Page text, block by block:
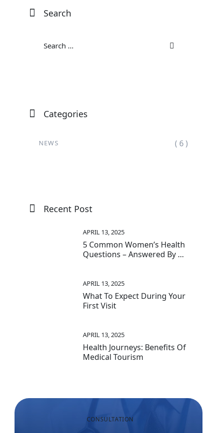
Search
Categories
NEWS ( 6 )
Recent Post
5 Common Women’s Health
Questions – Answered By A
APRIL 13, 2025
What To Expect During Your
First Visit
APRIL 13, 2025
Health Journeys: Benefits Of
Medical Tourism
APRIL 13, 2025
CONSULTATION